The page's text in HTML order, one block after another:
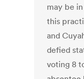
may be
this
and
defied
voting 8